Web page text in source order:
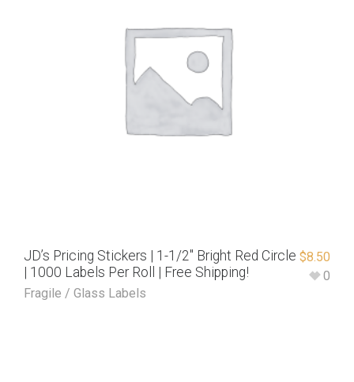
JD’s Pricing Stickers | 1-1/2″ Bright Red Circle
| 1000 Labels Per Roll | Free Shipping!
Fragile / Glass Labels
$8.50
0